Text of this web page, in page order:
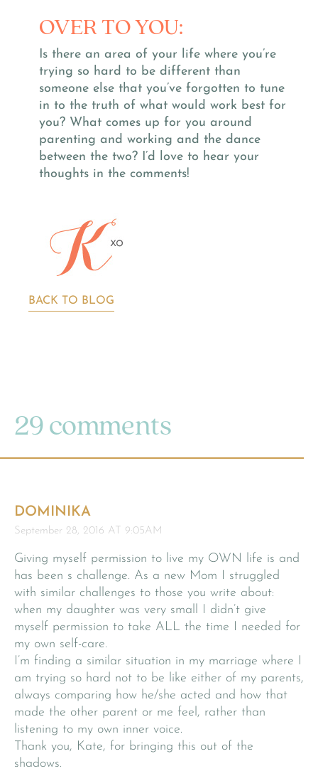
OVER TO YOU:
Is there an area of your life where you’re
trying so hard to be different than
someone else that you’ve forgotten to tune
in to the truth of what would work best for
you? What comes up for you around
parenting and working and the dance
between the two? I’d love to hear your
thoughts in the comments!
BACK TO BLOG
29 comments
DOMINIKA
September 28, 2016 AT 9:05AM
Giving myself permission to live my OWN life is and
has been s challenge. As a new Mom I struggled
with similar challenges to those you write about:
when my daughter was very small I didn’t give
myself permission to take ALL the time I needed for
my own self-care.
I’m finding a similar situation in my marriage where I
am trying so hard not to be like either of my parents,
always comparing how he/she acted and how that
made the other parent or me feel, rather than
listening to my own inner voice.
Thank you, Kate, for bringing this out of the
shadows.